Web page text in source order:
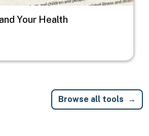
Your Health
Browse all tools